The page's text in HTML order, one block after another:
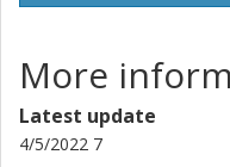
More
Latest update
4/5/2022 7